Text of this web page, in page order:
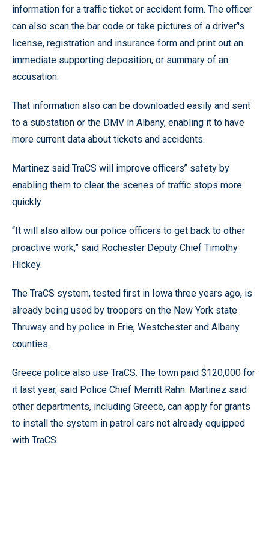
information for a traffic ticket or accident form. The officer
can also scan the bar code or take pictures of a driver’'s
license, registration and insurance form and print out an
immediate supporting deposition, or summary of an
accusation.
That information also can be downloaded easily and sent
to a substation or the DMV in Albany, enabling it to have
more current data about tickets and accidents.
Martinez said TraCS will improve officers’’ safety by
enabling them to clear the scenes of traffic stops more
quickly.
“It will also allow our police officers to get back to other
proactive work,” said Rochester Deputy Chief Timothy
Hickey.
The TraCS system, tested first in Iowa three years ago, is
already being used by troopers on the New York state
Thruway and by police in Erie, Westchester and Albany
counties.
Greece police also use TraCS. The town paid $120,000 for
it last year, said Police Chief Merritt Rahn. Martinez said
other departments, including Greece, can apply for grants
to install the system in patrol cars not already equipped
with TraCS.